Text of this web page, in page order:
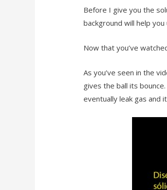
Before I give you the
background will help
Now that you’ve
As you’ve seen in the
gives the ball its
eventually leak gas and